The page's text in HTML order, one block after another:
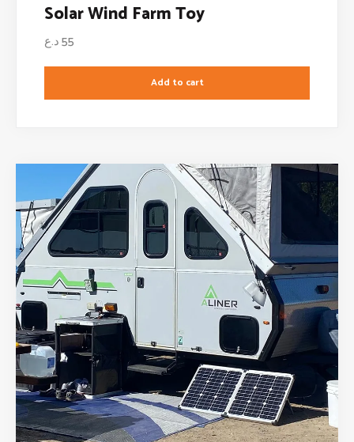
Solar Wind Farm Toy
55د.ع
Add to cart